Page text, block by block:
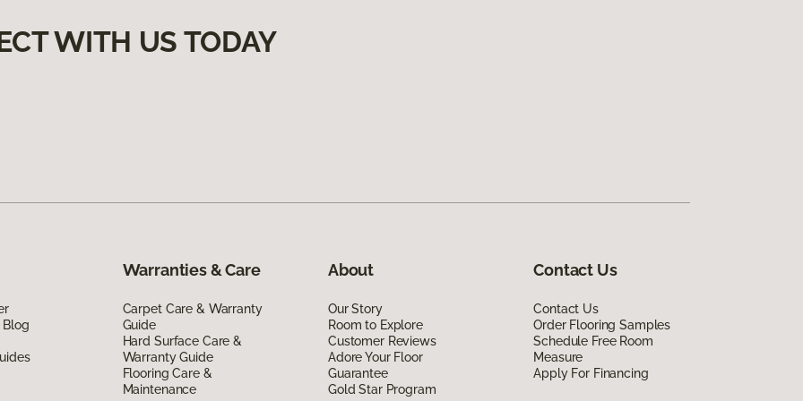
WITH US TODAY
Blog
Warranties & Care
Carpet Care & Warranty
Guide
Hard Surface Care &
Warranty Guide
Flooring Care &
Maintenance
About
Our Story
Room to Explore
Customer Reviews
Adore Your Floor
Guarantee
Gold Star Program
Contact Us
Contact Us
Order Flooring Samples
Schedule Free Room
Measure
Apply For Financing